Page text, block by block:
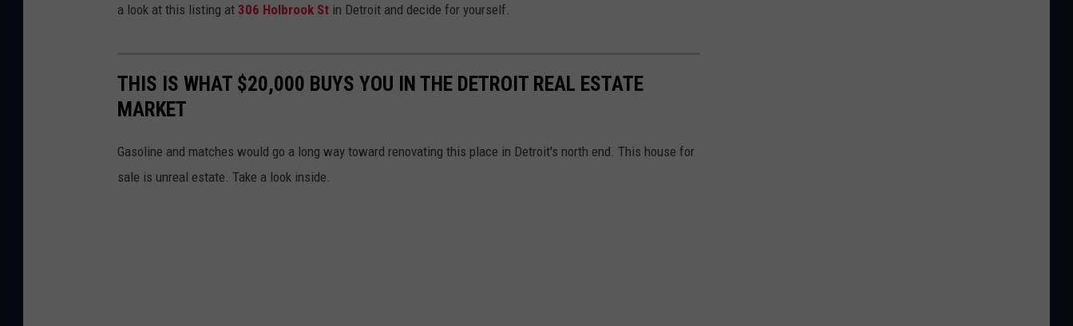
a look at this listing at 306 Holbrook St in Detroit and decide for yourself.
THIS IS WHAT $20,000 BUYS YOU IN THE DETROIT REAL ESTATE
MARKET
Gasoline and matches would go a long way toward renovating this place in Detroit's north end. This house for
sale is unreal estate. Take a look inside.